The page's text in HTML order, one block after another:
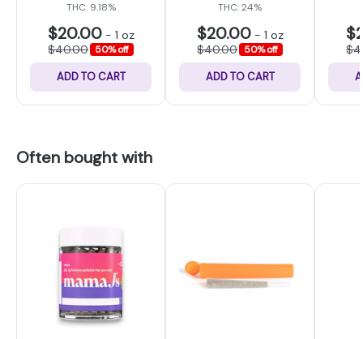
THC: 9.18%
$20.00- 1 oz
$40.00 50% off
ADD TO CART
THC: 24%
$20.00- 1 oz
$40.00 50% off
ADD TO CART
Often bought with